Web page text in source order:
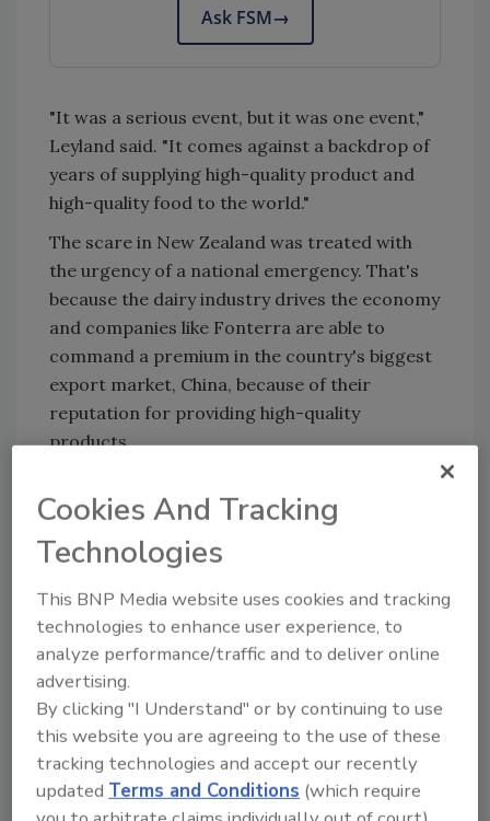
Ask FSM→
"It was a serious event, but it was one event,"
Leyland said. "It comes against a backdrop of
years of supplying high-quality product and
high-quality food to the world."
The scare in New Zealand was treated with
the urgency of a national emergency. That's
because the dairy industry drives the economy
and companies like Fonterra are able to
command a premium in the country's biggest
export market, China, because of their
reputation for providing high-quality
products.
farmers that enjoys a near-monopoly on New
Zealand milk. It has annual revenues of more
than $15 billion.
The charges and guilty pleas come the week
before New Zealand Prime Minister John Key
is scheduled to visit China. Part of his mission
there will be to try and reassure Chinese
officials about the quality of New Zealand's
farm products.
The botulism scare didn't appear to dent
China's growing appetite for New Zealand
Cookies And Tracking
Technologies
This BNP Media website uses cookies and tracking
technologies to enhance user experience, to
analyze performance/traffic and to deliver online
advertising.
By clicking "I Understand" or by continuing to use
this website you are agreeing to the use of these
tracking technologies and accept our recently
updated Terms and Conditions (which require